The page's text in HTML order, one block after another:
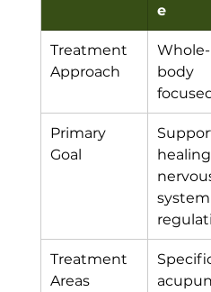
e
Treatment
Approach
Whole-
body
Primary
Goal
system
Treatment
Areas